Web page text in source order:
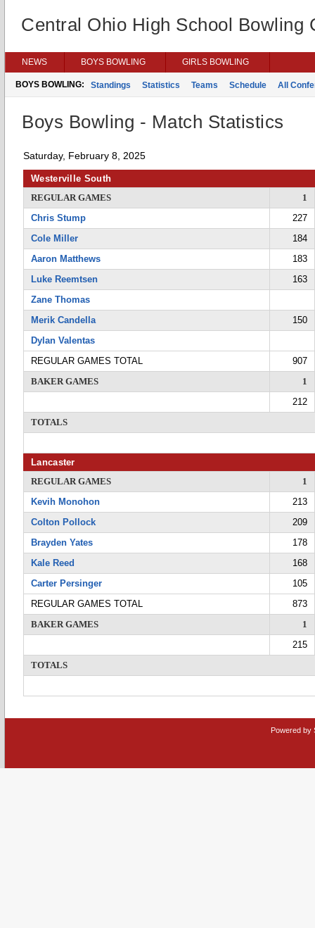
Central Ohio High School Bowling
NEWS BOYS BOWLING GIRLS BOWLING
BOYS BOWLING: Standings Statistics Teams Schedule All
Boys Bowling - Match Statistics
Saturday, February 8, 2025
Westerville South
REGULAR GAMES
1
Chris Stump
227
Cole Miller
184
Aaron Matthews
183
Luke Reemtsen
163
Zane Thomas
Merik Candella
150
Dylan Valentas
REGULAR GAMES TOTAL
907
BAKER GAMES
1
212
TOTALS
Lancaster
REGULAR GAMES
1
Kevih Monohon
213
Colton Pollock
209
Brayden Yates
178
Kale Reed
168
Carter Persinger
105
REGULAR GAMES TOTAL
873
BAKER GAMES
1
215
TOTALS
Powered by